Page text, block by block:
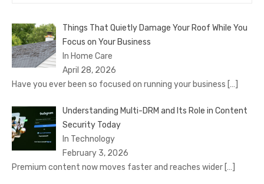
Things That Quietly Damage Your Roof While You
Focus on Your Business
In Home Care
April 28, 2026
Have you ever been so focused on running your business […]
Understanding Multi-DRM and Its Role in Content
Security Today
In Technology
February 3, 2026
Premium content now moves faster and reaches wider […]